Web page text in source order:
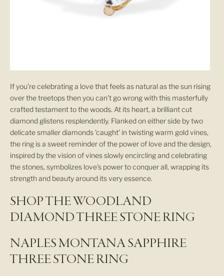
If you're celebrating a love that feels as natural as the sun rising
over the treetops then you can't go wrong with this masterfully
crafted testament to the woods. At its heart, a brilliant cut
diamond glistens resplendently. Flanked on either side by two
delicate smaller diamonds 'caught' in twisting warm gold vines,
the ring is a sweet reminder of the power of love and the design,
inspired by the vision of vines slowly encircling and celebrating
the stones, symbolizes love's power to conquer all, wrapping its
strength and beauty around its very essence.
SHOP THE WOODLAND
DIAMOND THREE STONE RING
NAPLES MONTANA SAPPHIRE
THREE STONE RING